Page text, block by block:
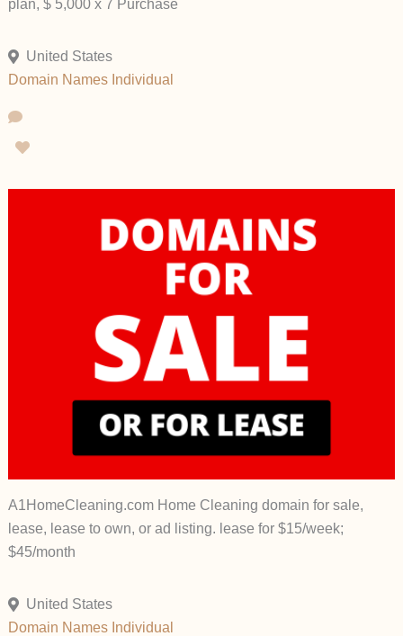
plan, $ 5,000 x 7 Purchase
United States
Domain Names Individual
A1HomeCleaning.com Home Cleaning domain for sale,
lease, lease to own, or ad listing. lease for $15/week;
$45/month
United States
Domain Names Individual